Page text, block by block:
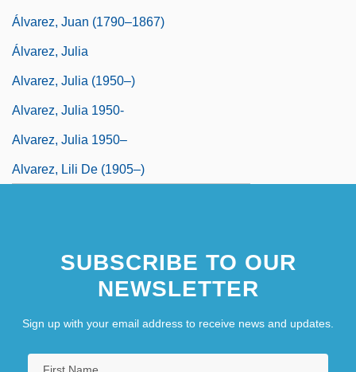
Álvarez, Juan (1790–1867)
Álvarez, Julia
Alvarez, Julia (1950–)
Alvarez, Julia 1950-
Alvarez, Julia 1950–
Alvarez, Lili De (1905–)
SUBSCRIBE TO OUR
NEWSLETTER
Sign up with your email address to receive news and updates.